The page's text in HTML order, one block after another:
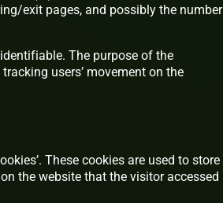
exit pages, and possibly the number
The purpose of the
users’ movement on the
These cookies are used to store
the website that the visitor accessed